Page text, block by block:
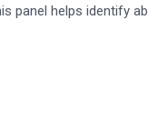
panel helps identify